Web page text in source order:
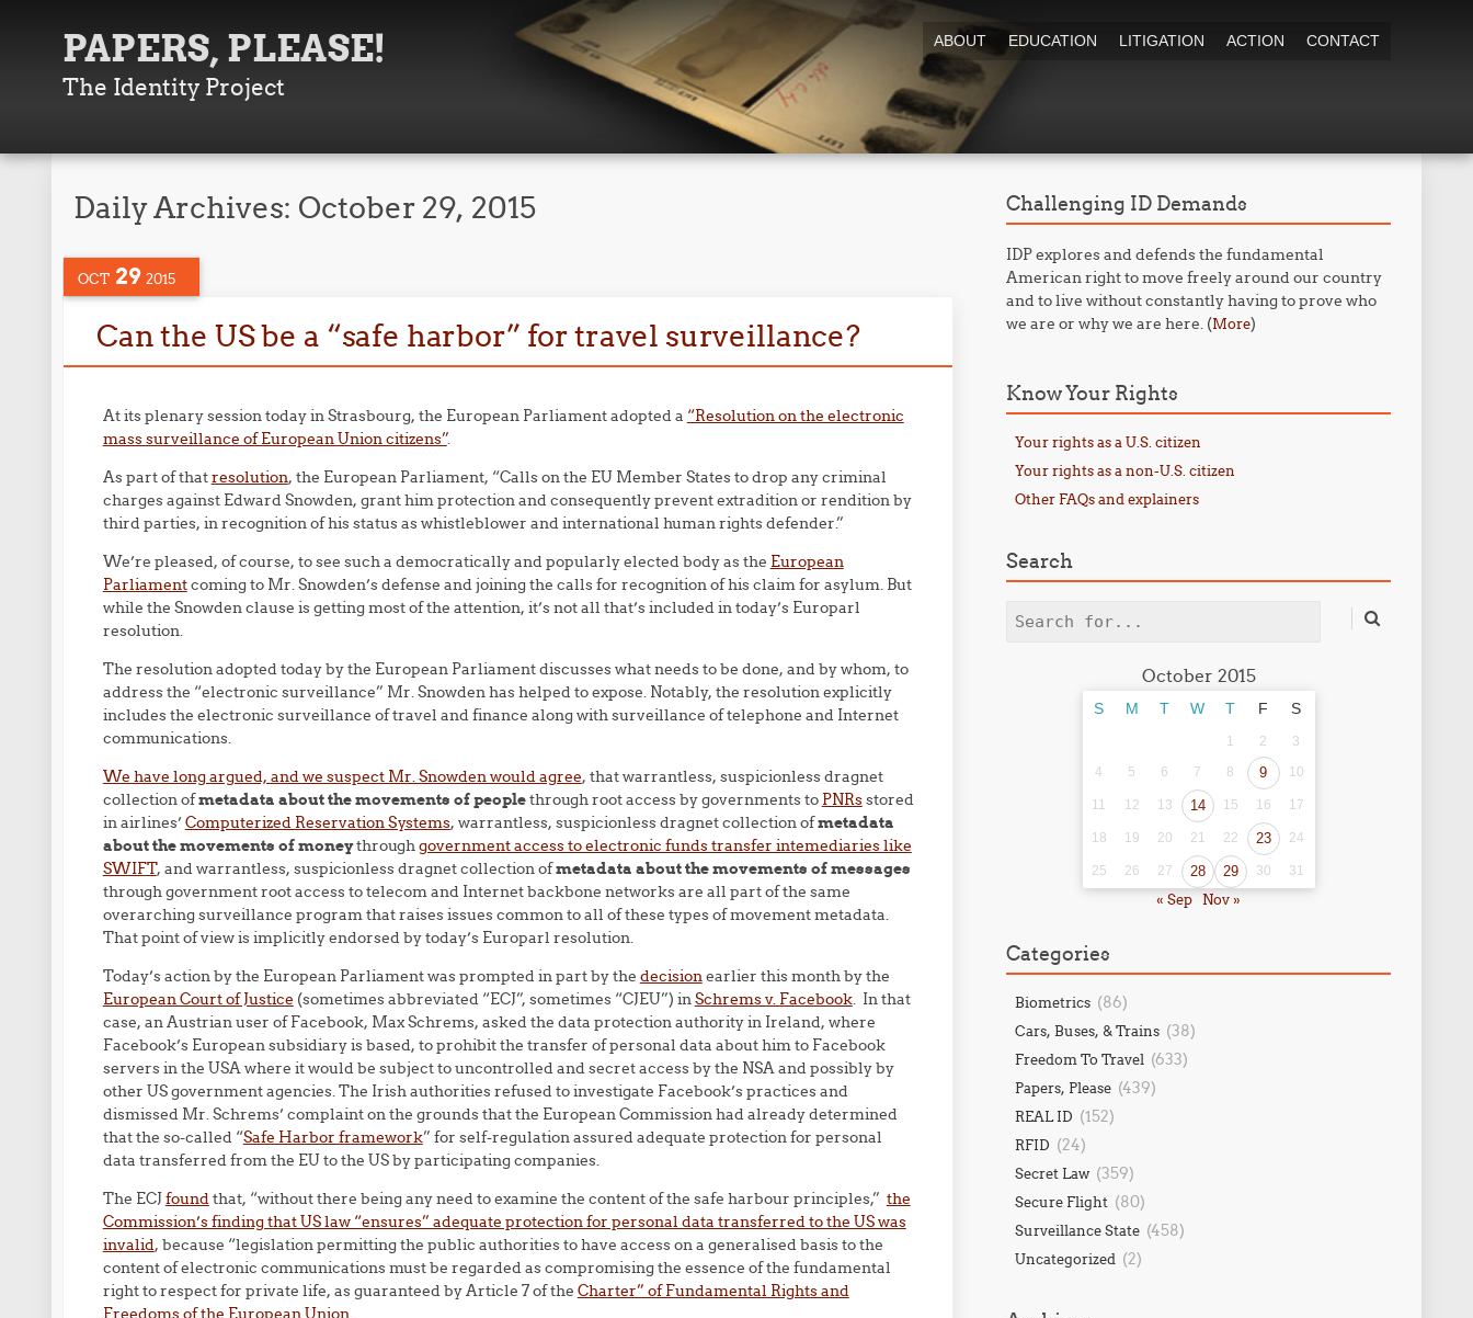
PAPERS, PLEASE!
The Identity Project
ABOUT EDUCATION LITIGATION ACTION CONTACT
Daily Archives: October 29, 2015
OCT 29 2015
Can the US be a “safe harbor” for travel surveillance?
At its plenary session today in Strasbourg, the European Parliament adopted a “Resolution on the electronic
mass surveillance of European Union citizens”.
As part of thatresolution, the European Parliament, “Calls on the EU Member States to drop any criminal
charges against Edward Snowden, grant him protection and consequently prevent extradition or rendition by
third parties, in recognition of his status as whistleblower and international human rights defender.”
We’re pleased, of course, to see such a democratically and popularly elected body as the European
Parliamentcoming to Mr. Snowden’s defense and joining the calls for recognition of his claim for asylum. But
while the Snowden clause is getting most of the attention, it’s not all that’s included in today’s Europarl
resolution.
The resolution adopted today by the European Parliament discusses what needs to be done, and by whom, to
address the “electronic surveillance” Mr. Snowden has helped to expose. Notably, the resolution explicitly
includes the electronic surveillance of travel and finance along with surveillance of telephone and Internet
communications.
We have long argued, and we suspect Mr. Snowden would agree, that warrantless, suspicionless dragnet
collection ofmetadata about the movements of peoplethrough root access by governments to PNRsstored
in airlines’Computerized Reservation Systems, warrantless, suspicionless dragnet collection ofmetadata
about the movements of moneythroughgovernment access to electronic funds transfer intemediaries like
SWIFT, and warrantless, suspicionless dragnet collection ofmetadata about the movements of messages
through government root access to telecom and Internet backbone networks are all part of the same
overarching surveillance program that raises issues common to all of these types of movement metadata.
That point of view is implicitly endorsed by today’s Europarl resolution.
Today’s action by the European Parliament was prompted in part by the decisionearlier this month by the
European Court of Justice (sometimes abbreviated “ECJ”, sometimes “CJEU”) inSchrems v. Facebook. In that
case, an Austrian user of Facebook, Max Schrems, asked the data protection authority in Ireland, where
Facebook’s European subsidiary is based, to prohibit the transfer of personal data about him to Facebook
servers in the USA where it would be subject to uncontrolled and secret access by the NSA and possibly by
other US government agencies. The Irish authorities refused to investigate Facebook’s practices and
dismissed Mr. Schrems’ complaint on the grounds that the European Commission had already determined
that the so-called “Safe Harbor framework” for self-regulation assured adequate protection for personal
data transferred from the EU to the US by participating companies.
The ECJfoundthat, “without there being any need to examine the content of the safe harbour principles,” the
Commission’s finding that US law “ensures” adequate protection for personal data transferred to the US was
invalid, because “legislation permitting the public authorities to have access on a generalised basis to the
content of electronic communications must be regarded as compromising the essence of the fundamental
right to respect for private life, as guaranteed by Article 7 of the Charter” of Fundamental Rights and
Freedoms of the European Union.
Challenging ID Demands
IDP explores and defends the fundamental
American right to move freely around our country
and to live without constantly having to prove who
we are or why we are here. (More)
Know Your Rights
Your rights as a U.S. citizen
Your rights as a non-U.S. citizen
Other FAQs and explainers
Search
Search
October 2015
S M T W T F S
1 2
3
4
5 6 7 8 9 10
11 12 13 14 15 16 17
18 19 20 21 22 23 24
25 26 27 28 29 30 31
« Sep Nov »
Categories
Biometrics (86)
Cars, Buses, & Trains (38)
Freedom To Travel (633)
Papers, Please (439)
REAL ID (152)
RFID (24)
Secret Law (359)
Secure Flight (80)
Surveillance State (458)
Uncategorized (2)